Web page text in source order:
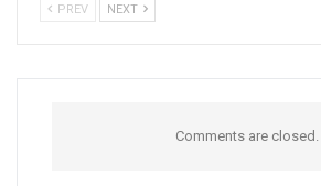
PREV NEXT
Comments are closed.